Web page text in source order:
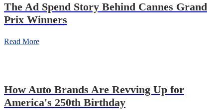
The Ad Spend Story Behind Cannes Grand
Prix Winners
Read More
How Auto Brands Are Revving Up for
America's 250th Birthday